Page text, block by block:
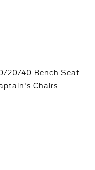
20/40 Bench Seat
Chairs